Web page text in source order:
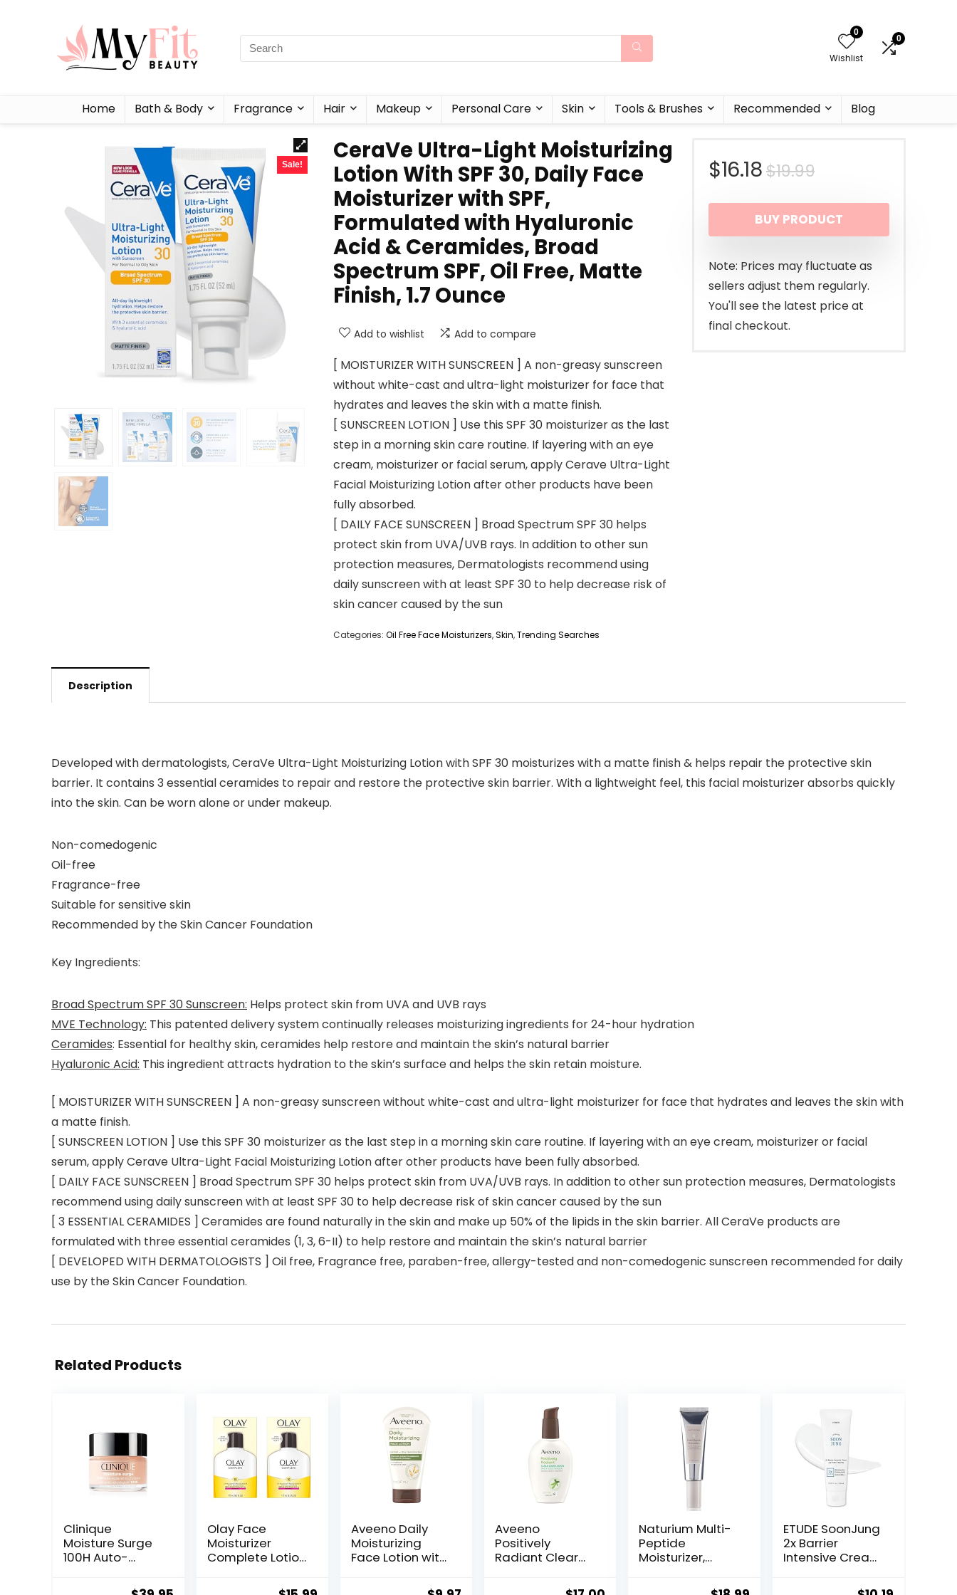
0
Wishlist
0
Home Bath & Body Fragrance Hair Makeup Personal Care Skin Tools & Brushes Recommended Blog
Sale!
CeraVe Ultra-Light Moisturizing
Lotion With SPF 30, Daily Face
Moisturizer with SPF,
Formulated with Hyaluronic
Acid & Ceramides, Broad
Spectrum SPF, Oil Free, Matte
Finish, 1.7 Ounce
Add to wishlist Add to compare
[ MOISTURIZER WITH SUNSCREEN ] A non-greasy sunscreen
without white-cast and ultra-light moisturizer for face that
hydrates and leaves the skin with a matte finish.
[ SUNSCREEN LOTION ] Use this SPF 30 moisturizer as the last
step in a morning skin care routine. If layering with an eye
cream, moisturizer or facial serum, apply Cerave Ultra-Light
Facial Moisturizing Lotion after other products have been
fully absorbed.
[ DAILY FACE SUNSCREEN ] Broad Spectrum SPF 30 helps
protect skin from UVA/UVB rays. In addition to other sun
protection measures, Dermatologists recommend using
daily sunscreen with at least SPF 30 to help decrease risk of
skin cancer caused by the sun
Categories: Oil Free Face Moisturizers,Skin,Trending Searches
$19.99Original
price
was:
$19.99.
$16.18
Current
price
is:
$16.18.
BUY PRODUCT
Note: Prices may fluctuate as
sellers adjust them regularly.
You'll see the latest price at
final checkout.
Description
Developed with dermatologists,CeraVe Ultra-Light Moisturizing Lotion with SPF 30 moisturizes with a matte finish & helps repair the protective skin
barrier. It contains 3 essential ceramides to repair and restore the protective skin barrier. With a lightweight feel, this facial moisturizer absorbs quickly
into the skin. Can be worn alone or under makeup.
Non-comedogenic
Oil-free
Fragrance-free
Suitable for sensitive skin
Recommended by the Skin Cancer Foundation
Key Ingredients:
Broad Spectrum SPF 30 Sunscreen: Helps protect skin from UVA and UVB rays
MVE Technology: This patented delivery system continually releases moisturizing ingredients for 24-hour hydration
Ceramides: Essential for healthy skin, ceramides help restore and maintain the skin’s natural barrier
Hyaluronic Acid: This ingredient attracts hydration to the skin’s surface and helps the skin retain moisture.
[ MOISTURIZER WITH SUNSCREEN ] A non-greasy sunscreen without white-cast and ultra-light moisturizer for face that hydrates and leaves the skin with
a matte finish.
[ SUNSCREEN LOTION ] Use this SPF 30 moisturizer as the last step in a morning skin care routine. If layering with an eye cream, moisturizer or facial
serum, apply Cerave Ultra-Light Facial Moisturizing Lotion after other products have been fully absorbed.
[ DAILY FACE SUNSCREEN ] Broad Spectrum SPF 30 helps protect skin from UVA/UVB rays. In addition to other sun protection measures, Dermatologists
recommend using daily sunscreen with at least SPF 30 to help decrease risk of skin cancer caused by the sun
[ 3 ESSENTIAL CERAMIDES ] Ceramides are found naturally in the skin and make up 50% of the lipids in the skin barrier. All CeraVe products are
formulated with three essential ceramides (1, 3, 6-II) to help restore and maintain the skin’s natural barrier
[ DEVELOPED WITH DERMATOLOGISTS ] Oil free, Fragrance free, paraben-free, allergy-tested and non-comedogenic sunscreen recommended for daily
use by the Skin Cancer Foundation.
Related Products
Clinique
Moisture Surge
100H Auto-
Hydrator Oil Free
Olay Face
Moisturizer
Complete Lotion
Aveeno Daily
Moisturizing
Face Lotion with
Prebiotic Oat,
Aveeno
Positively
Radiant Clear
Face Moisturizer,
Naturium Multi-
Peptide
Moisturizer,
Smoothing Skin
ETUDE SoonJung
2x Barrier
Intensive Cream
Hypoallergenic